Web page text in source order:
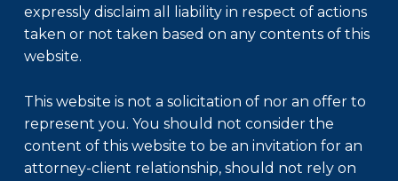
expressly disclaim all liability in respect of actions
taken or not taken based on any contents of this
website.
This website is not a solicitation of nor an offer to
represent you. You should not consider the
content of this website to be an invitation for an
attorney-client relationship, should not rely on